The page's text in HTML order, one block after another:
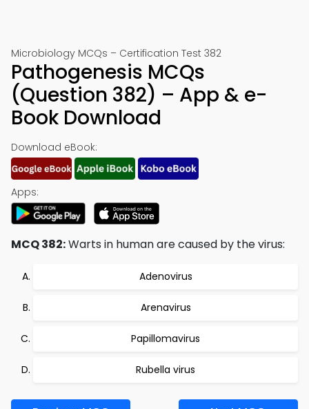
Microbiology MCQs – Certification Test 382
Pathogenesis MCQs
(Question 382) – App & e-
Book Download
Download eBook:
Apps:
MCQ 382:Warts in human are caused by the virus:
Adenovirus
Arenavirus
Papillomavirus
Rubella virus